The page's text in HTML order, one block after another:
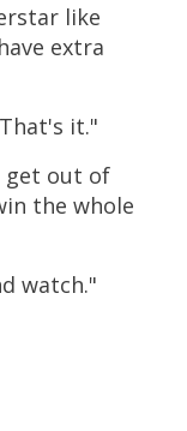
like
extra
it."
get out of
the whole
watch."